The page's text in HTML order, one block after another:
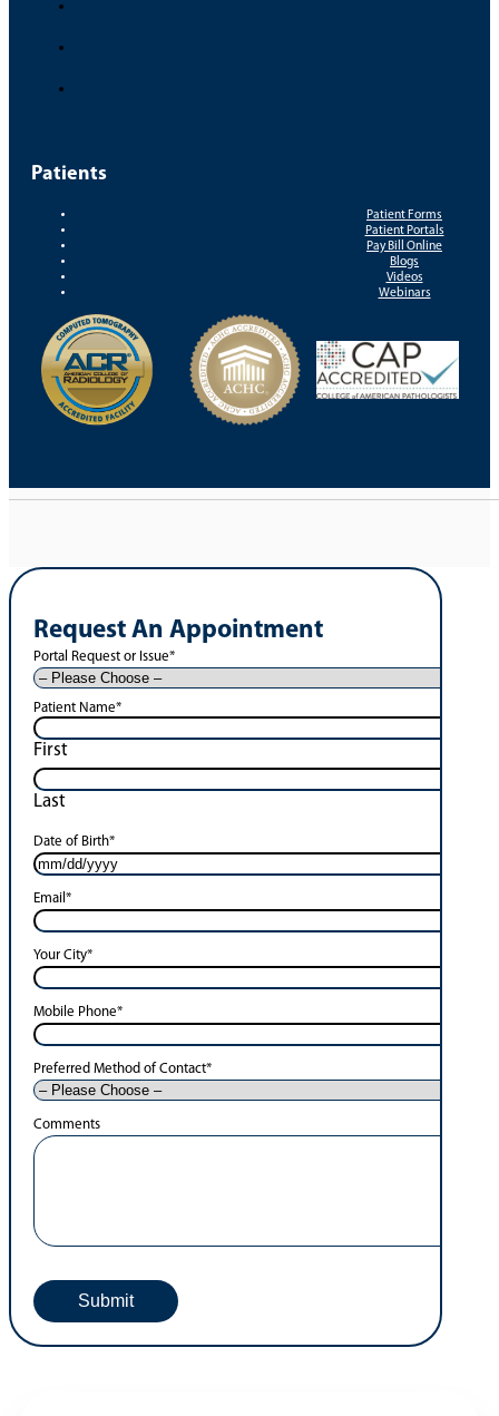
Patients
Patient Forms
Patient Portals
Pay Bill Online
Blogs
Videos
Webinars
Request An Appointment
Portal Request or Issue*
Patient Name*
First
Last
Date of Birth*
Email *
Your City*
Mobile Phone*
Preferred Method of Contact*
Comments